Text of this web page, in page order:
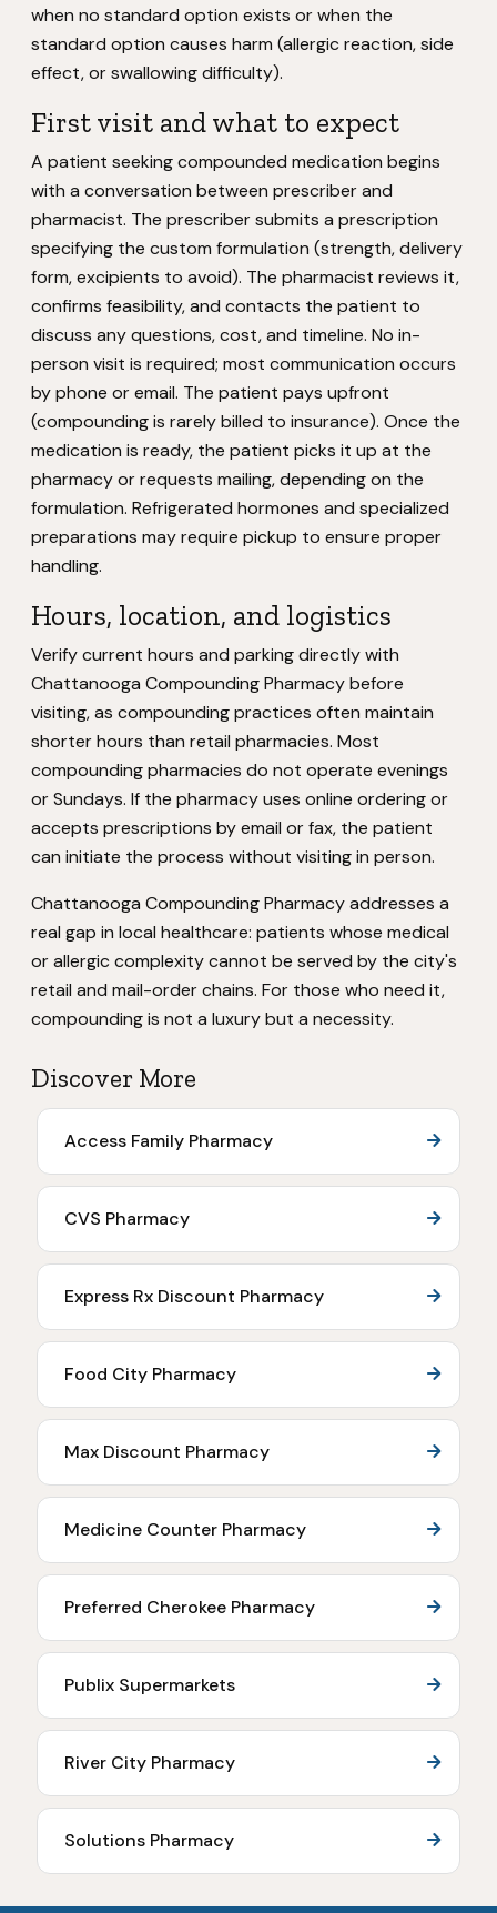
when no standard option exists or when the
standard option causes harm (allergic reaction, side
effect, or swallowing difficulty).
First visit and what to expect
A patient seeking compounded medication begins
with a conversation between prescriber and
pharmacist. The prescriber submits a prescription
specifying the custom formulation (strength, delivery
form, excipients to avoid). The pharmacist reviews it,
confirms feasibility, and contacts the patient to
discuss any questions, cost, and timeline. No in-
person visit is required; most communication occurs
by phone or email. The patient pays upfront
(compounding is rarely billed to insurance). Once the
medication is ready, the patient picks it up at the
pharmacy or requests mailing, depending on the
formulation. Refrigerated hormones and specialized
preparations may require pickup to ensure proper
handling.
Hours, location, and logistics
Verify current hours and parking directly with
Chattanooga Compounding Pharmacy before
visiting, as compounding practices often maintain
shorter hours than retail pharmacies. Most
compounding pharmacies do not operate evenings
or Sundays. If the pharmacy uses online ordering or
accepts prescriptions by email or fax, the patient
can initiate the process without visiting in person.
Chattanooga Compounding Pharmacy addresses a
real gap in local healthcare: patients whose medical
or allergic complexity cannot be served by the city's
retail and mail-order chains. For those who need it,
compounding is not a luxury but a necessity.
Discover More
Access Family Pharmacy
CVS Pharmacy
Express Rx Discount Pharmacy
Food City Pharmacy
Max Discount Pharmacy
Medicine Counter Pharmacy
Preferred Cherokee Pharmacy
Publix Supermarkets
River City Pharmacy
Solutions Pharmacy